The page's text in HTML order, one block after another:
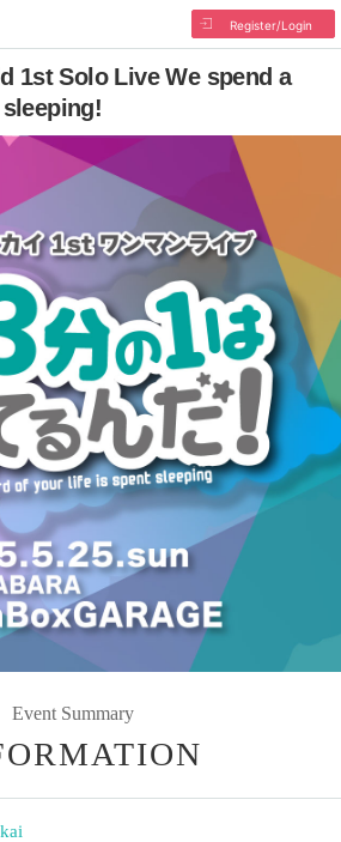
Register/Login
1st Solo Live We spend a
Event Summary